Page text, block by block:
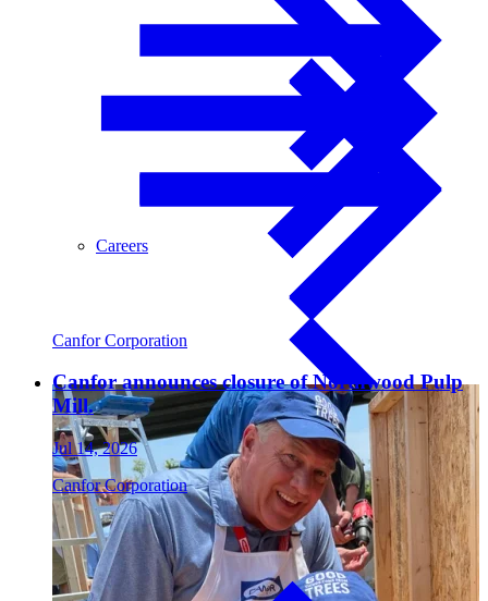
Careers
Paneling
Canfor Corporation
Canfor announces closure of Northwood Pulp
Mill.
Jul 14, 2026
Canfor Corporation